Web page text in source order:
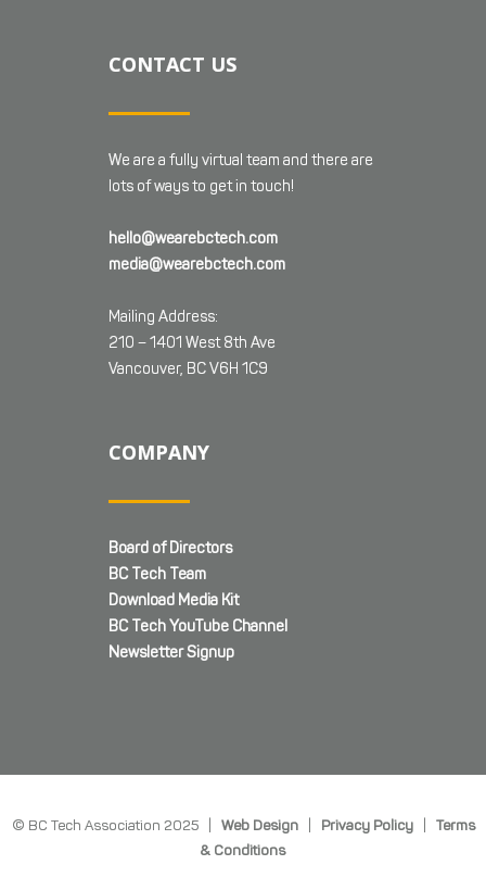
CONTACT US
We are a fully virtual team and there are
lots of ways to get in touch!
hello@wearebctech.com
media@wearebctech.com
Mailing Address:
210 – 1401 West 8th Ave
Vancouver, BC V6H 1C9
COMPANY
Board of Directors
BC Tech Team
Download Media Kit
BC Tech YouTube Channel
Newsletter Signup
© BC Tech Association 2025 | Web Design| Privacy Policy| Terms
& Conditions